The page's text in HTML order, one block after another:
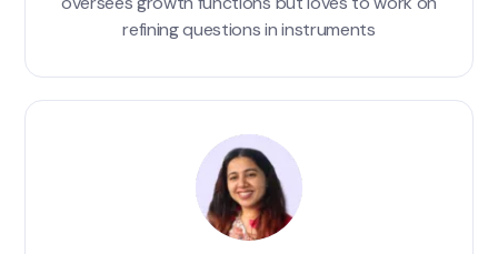
refining questions in instruments